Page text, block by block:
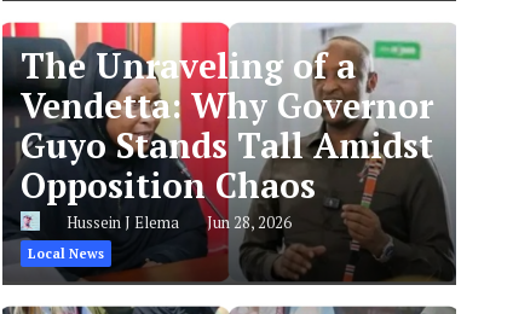
The Unraveling of a
Vendetta: Why Governor
Guyo Stands Tall Amidst
Opposition Chaos
Hussein J Elema Jun 28, 2026
Local News